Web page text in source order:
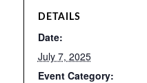
DETAILS
Date:
July 7, 2025
Event Category: